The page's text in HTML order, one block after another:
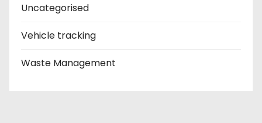
Uncategorised
Vehicle tracking
Waste Management